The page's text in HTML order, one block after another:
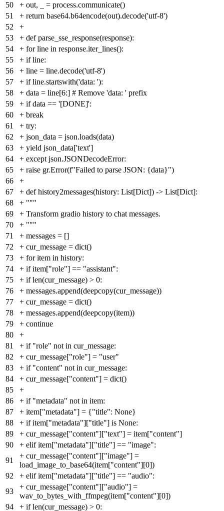
50
+ out, _ = process.communicate()
51
+ return base64.b64encode(out).decode('utf-8')
52
+
53
+ def parse_sse_response(response):
54
+ for line in response.iter_lines():
55
+ if line:
56
+ line = line.decode('utf-8')
57
+ if line.startswith('data: '):
58
+ data = line[6:] # Remove 'data: ' prefix
59
+ if data == '[DONE]':
60
+ break
61
+ try:
62
+ json_data = json.loads(data)
63
+ yield json_data['text']
64
+ except json.JSONDecodeError:
65
+ raise gr.Error(f"Failed to parse JSON: {data}")
66
+
67
+ def history2messages(history: List[Dict]) -> List[Dict]:
68
+ """
69
+ Transform gradio history to chat messages.
70
+ """
71
+ messages = []
72
+ cur_message = dict()
73
+ for item in history:
74
+ if item["role"] == "assistant":
75
+ if len(cur_message) > 0:
76
+ messages.append(deepcopy(cur_message))
77
+ cur_message = dict()
78
+ messages.append(deepcopy(item))
79
+ continue
80
+
81
+ if "role" not in cur_message:
82
+ cur_message["role"] = "user"
83
+ if "content" not in cur_message:
84
+ cur_message["content"] = dict()
85
+
86
+ if "metadata" not in item:
87
+ item["metadata"] = {"title": None}
88
+ if item["metadata"]["title"] is None:
89
+ cur_message["content"]["text"] = item["content"]
90
+ elif item["metadata"]["title"] == "image":
91
+ cur_message["content"]["image"] =
load_image_to_base64(item["content"][0])
92
+ elif item["metadata"]["title"] == "audio":
93
+ cur_message["content"]["audio"] =
wav_to_bytes_with_ffmpeg(item["content"][0])
94
+ if len(cur_message) > 0: